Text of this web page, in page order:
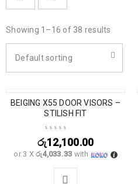
Showing 1–16 of 38 results
Default sorting
BEIGING X55 DOOR VISORS –
STILISH FIT
රු12,100.00
or 3 Xරු4,033.33 with